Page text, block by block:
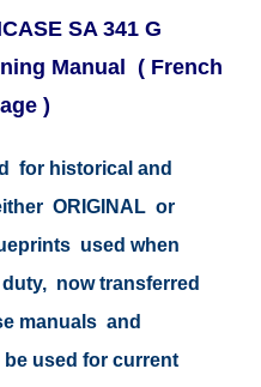
SA 341 G
Manual ( French
)
for historical and
ORIGINAL or
used when
now transferred
manuals and
used for current